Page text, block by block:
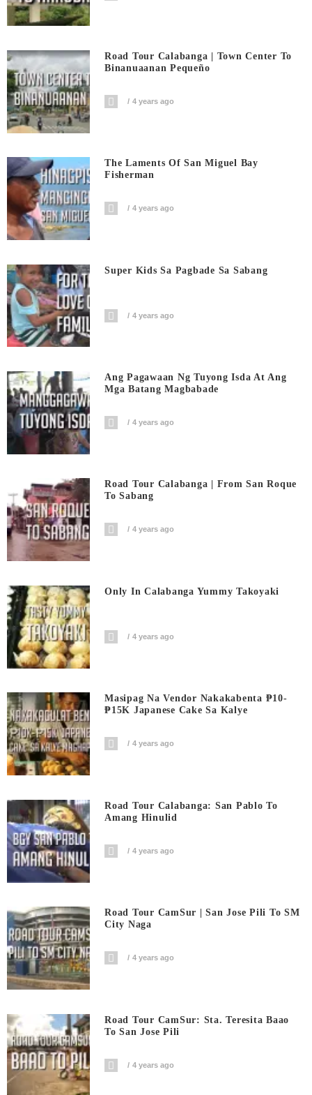
Road Tour Calabanga | Town Center To
Binanuaanan Pequeño
4 years ago
The Laments Of San Miguel Bay
Fisherman
4 years ago
Super Kids Sa Pagbade Sa Sabang
4 years ago
Ang Pagawaan Ng Tuyong Isda At Ang
Mga Batang Magbabade
4 years ago
Road Tour Calabanga | From San Roque
To Sabang
4 years ago
Only In Calabanga Yummy Takoyaki
4 years ago
Masipag Na Vendor Nakakabenta ₱10-
₱15K Japanese Cake Sa Kalye
4 years ago
Road Tour Calabanga: San Pablo To
Amang Hinulid
4 years ago
Road Tour CamSur | San Jose Pili To SM
City Naga
4 years ago
Road Tour CamSur: Sta. Teresita Baao
To San Jose Pili
4 years ago